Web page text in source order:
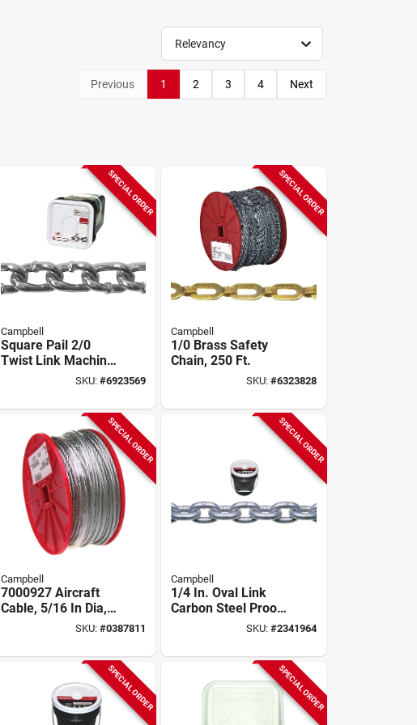
Relevancy
Previous 1 2 3 4 Next
SPECIAL ORDER
Campbell
Square Pail 2/0
Twist Link Machine
Chain, Blu-krome,
SKU:#6923569
SPECIAL ORDER
Campbell
1/0 Brass Safety
Chain, 250 Ft.
SKU: #6323828
SPECIAL ORDER
Campbell
7000927 Aircraft
Cable, 5/16 In Dia,
200 Ft L, 1960 Lb
SKU:#0387811
SPECIAL ORDER
Campbell
1/4 In. Oval Link
Carbon Steel Proof
Coil Chain 141 Ft.
SKU: #2341964
SPECIAL ORDER SPECIAL ORDER